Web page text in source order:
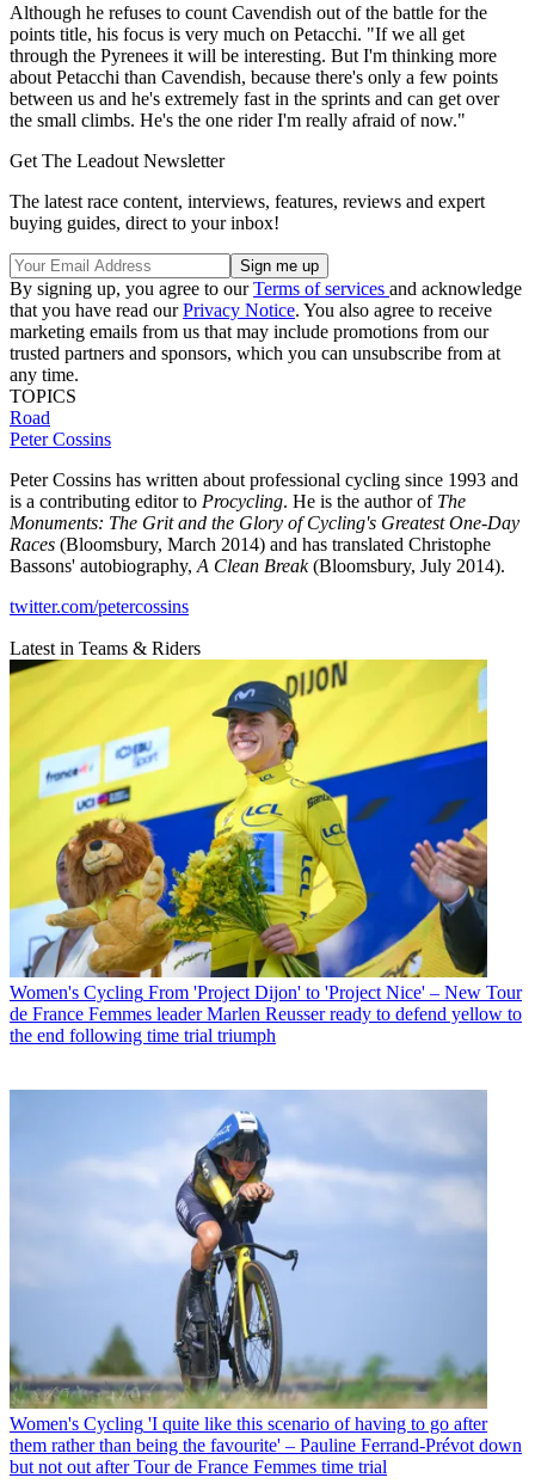
Although he refuses to count Cavendish out of the battle for the
points title, his focus is very much on Petacchi. "If we all get
through the Pyrenees it will be interesting. But I'm thinking more
about Petacchi than Cavendish, because there's only a few points
between us and he's extremely fast in the sprints and can get over
the small climbs. He's the one rider I'm really afraid of now."
Get The Leadout Newsletter
The latest race content, interviews, features, reviews and expert
buying guides, direct to your inbox!
By signing up, you agree to ourTerms of services and acknowledge
that you have read ourPrivacy Notice. You also agree to receive
marketing emails from us that may include promotions from our
trusted partners and sponsors, which you can unsubscribe from at
any time.
TOPICS
Road
Peter Cossins
Peter Cossins has written about professional cycling since 1993 and
is a contributing editor to Procycling. He is the author of The
Monuments: The Grit and the Glory of Cycling's Greatest One-Day
Races (Bloomsbury, March 2014) and has translated Christophe
Bassons' autobiography, A Clean Break(Bloomsbury, July 2014).
twitter.com/petercossins
Latest in Teams & Riders
Women's Cycling From 'Project Dijon' to 'Project Nice' – New Tour
de France Femmes leader Marlen Reusser ready to defend yellow to
the end following time trial triumph
Women's Cycling 'I quite like this scenario of having to go after
them rather than being the favourite' – Pauline Ferrand-Prévot down
but not out after Tour de France Femmes time trial